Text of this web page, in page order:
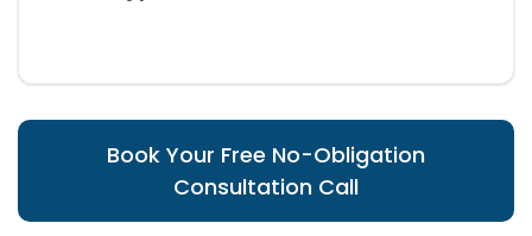
Book Your Free No-Obligation
Consultation Call